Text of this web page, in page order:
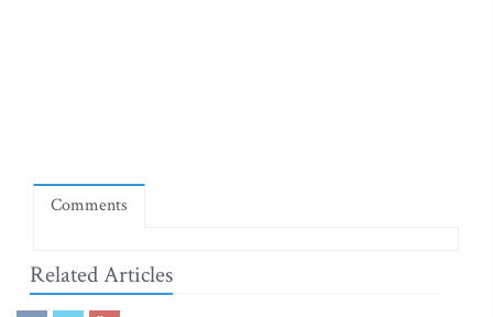
Comments
Related Articles